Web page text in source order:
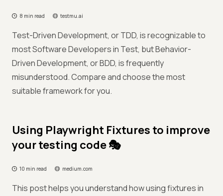
8 min read testmu.ai
Test-Driven Development, or TDD, is recognizable to
most Software Developers in Test, but Behavior-
Driven Development, or BDD, is frequently
misunderstood. Compare and choose the most
suitable framework for you.
Using Playwright Fixtures to improve
your testing code 🎭
10 min read medium.com
This post helps you understand how using fixtures in